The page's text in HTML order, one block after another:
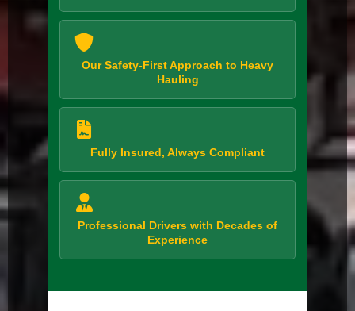
Our Safety-First Approach to Heavy
Hauling
Fully Insured, Always Compliant
Professional Drivers with Decades of
Experience